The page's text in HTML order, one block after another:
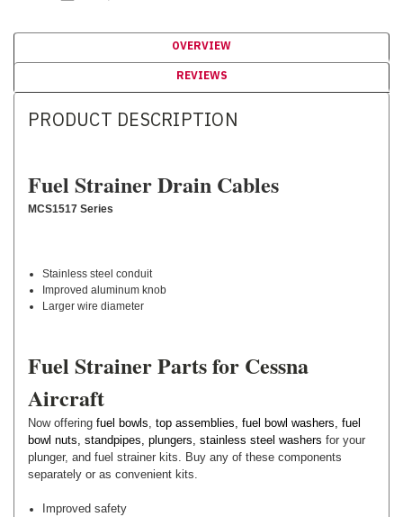
OVERVIEW
REVIEWS
PRODUCT DESCRIPTION
Fuel Strainer Drain Cables
MCS1517 Series
Stainless steel conduit
Improved aluminum knob
Larger wire diameter
Fuel Strainer Parts for Cessna
Aircraft
Now offering fuel bowls top assemblies fuel bowl washers fuel
bowl nuts standpipes plungers stainless steel washers for your
plunger, and fuel strainer kits. Buy any of these components
separately or as convenient kits.
Improved safety